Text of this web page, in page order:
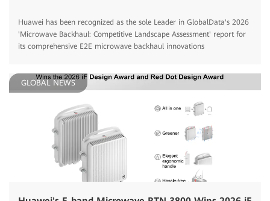
Huawei has been recognized as the sole Leader in GlobalData's 2026
'Microwave Backhaul: Competitive Landscape Assessment' report for
its comprehensive E2E microwave backhaul innovations
GLOBAL NEWS